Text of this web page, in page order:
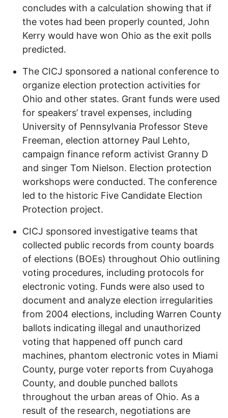
concludes with a calculation showing that if
the votes had been properly counted, John
Kerry would have won Ohio as the exit polls
predicted.
The CICJ sponsored a national conference to
organize election protection activities for
Ohio and other states. Grant funds were used
for speakers’ travel expenses, including
University of Pennsylvania Professor Steve
Freeman, election attorney Paul Lehto,
campaign finance reform activist Granny D
and singer Tom Nielson. Election protection
workshops were conducted. The conference
led to the historic Five Candidate Election
Protection project.
CICJ sponsored investigative teams that
collected public records from county boards
of elections (BOEs) throughout Ohio outlining
voting procedures, including protocols for
electronic voting. Funds were also used to
document and analyze election irregularities
from 2004 elections, including Warren County
ballots indicating illegal and unauthorized
voting that happened off punch card
machines, phantom electronic votes in Miami
County, purge voter reports from Cuyahoga
County, and double punched ballots
throughout the urban areas of Ohio. As a
result of the research, negotiations are